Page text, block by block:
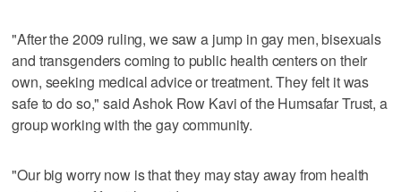
"After the 2009 ruling, we saw a jump in gay men, bisexuals
and transgenders coming to public health centers on their
own, seeking medical advice or treatment. They felt it was
safe to do so," said Ashok Row Kavi of the Humsafar Trust, a
group working with the gay community.
"Our big worry now is that they may stay away from health